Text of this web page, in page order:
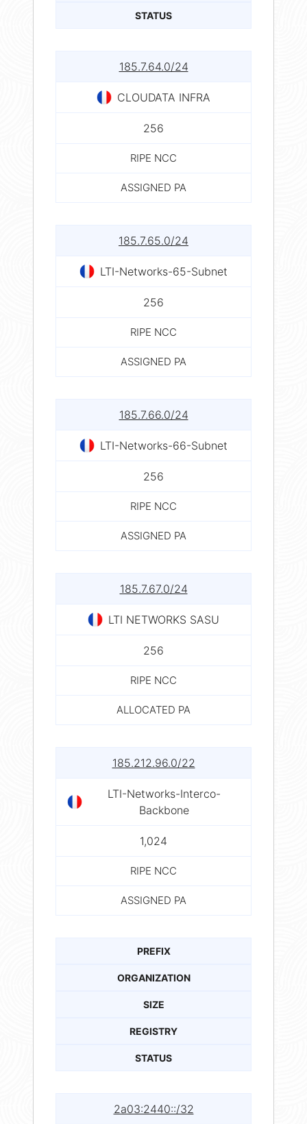
STATUS
185.7.64.0/24
CLOUDATA INFRA
256
RIPE NCC
ASSIGNED PA
185.7.65.0/24
LTI-Networks-65-Subnet
256
RIPE NCC
ASSIGNED PA
185.7.66.0/24
LTI-Networks-66-Subnet
256
RIPE NCC
ASSIGNED PA
185.7.67.0/24
LTI NETWORKS SASU
256
RIPE NCC
ALLOCATED PA
185.212.96.0/22
LTI-Networks-Interco-
Backbone
1,024
RIPE NCC
ASSIGNED PA
PREFIX
ORGANIZATION
SIZE
REGISTRY
STATUS
2a03:2440::/32